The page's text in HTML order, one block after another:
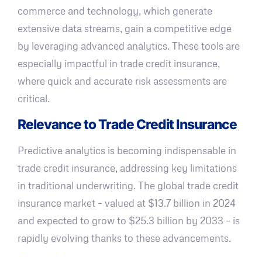
commerce and technology, which generate
extensive data streams, gain a competitive edge
by leveraging advanced analytics. These tools are
especially impactful in trade credit insurance,
where quick and accurate risk assessments are
critical.
Relevance to Trade Credit Insurance
Predictive analytics is becoming indispensable in
trade credit insurance, addressing key limitations
in traditional underwriting. The global trade credit
insurance market – valued at $13.7 billion in 2024
and expected to grow to $25.3 billion by 2033 – is
rapidly evolving thanks to these advancements.